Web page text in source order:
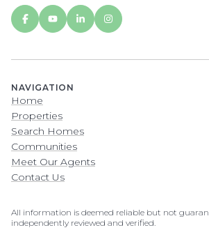
NAVIGATION
Home
Properties
Search Homes
Communities
Meet Our Agents
Contact Us
All information is deemed reliable but not
independently reviewed and verified.